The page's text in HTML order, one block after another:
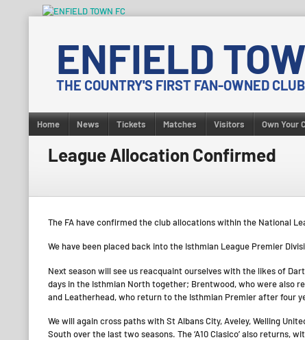
contentENFIELD
THE COUNTRY'S FIRST FAN-OWNED CLUB
Home News Tickets Matches Visitors Own Your
League Allocation Confirmed
The FA have confirmed the club allocations within the National
We have been placed back into the Isthmian League Premier
Next season will see us reacquaint ourselves with the likes of
days in the Isthmian North together; Brentwood, who were also
and Leatherhead, who return to the Isthmian Premier after four
We will again cross paths with St Albans City, Aveley, Welling
South over the last two seasons. The ‘A10 Clasico’ also returns,